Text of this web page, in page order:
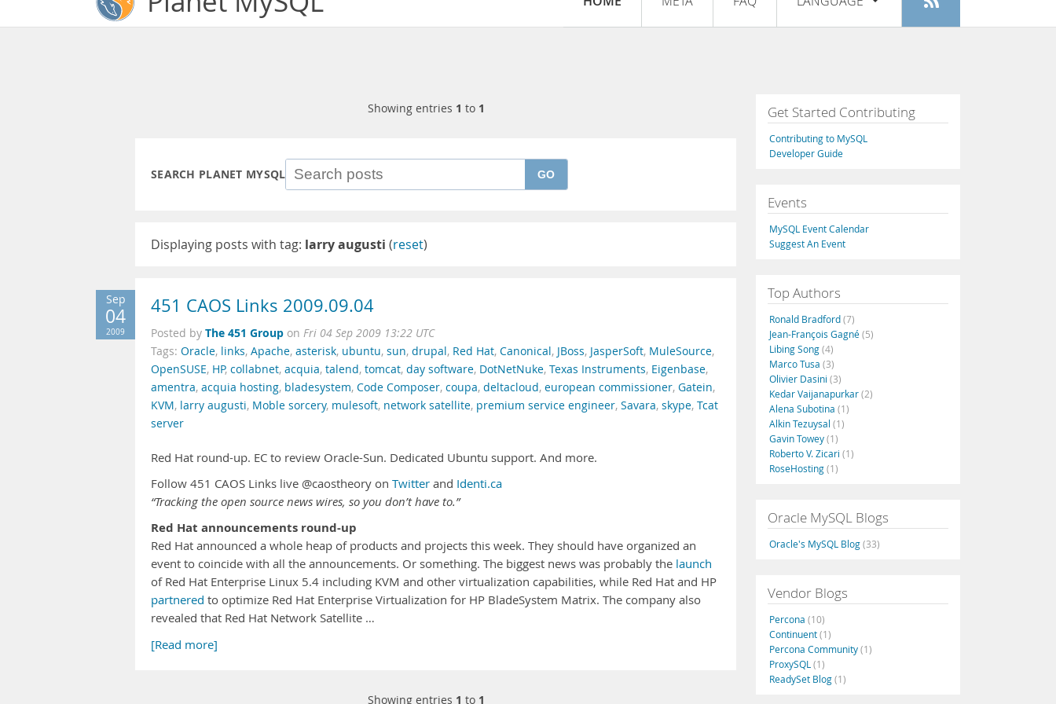
Register
Français
Italiano
Русский
Português
Showing entries 1 to 1
SEARCH PLANET MYSQL GO
Displaying posts with tag: larry augusti (reset)
Sep
04
2009
451 CAOS Links 2009.09.04
Posted by The 451 Group on Fri 04 Sep 2009 13:22 UTC
Tags: Oracle, links, Apache, asterisk, ubuntu, sun, drupal, Red Hat, Canonical, JBoss, JasperSoft, MuleSource,
OpenSUSE, HP, collabnet, acquia, talend, tomcat, day software, DotNetNuke, Texas Instruments, Eigenbase,
amentra, acquia hosting, bladesystem, Code Composer, coupa, deltacloud, european commissioner, Gatein,
KVM, larry augusti, Moble sorcery, mulesoft, network satellite, premium service engineer, Savara, skype, Tcat
server
Red Hat round-up. EC to review Oracle-Sun. Dedicated Ubuntu support. And more.
Follow 451 CAOS Links live @caostheory on Twitter and Identi.ca
“Tracking the open source news wires, so you don’t have to.”
Red Hat announcements round-up
Red Hat announced a whole heap of products and projects this week. They should have organized an
event to coincide with all the announcements. Or something. The biggest news was probably the launch
of Red Hat Enterprise Linux 5.4 including KVM and other virtualization capabilities, while Red Hat and HP
partnered to optimize Red Hat Enterprise Virtualization for HP BladeSystem Matrix. The company also
revealed that Red Hat Network Satellite …
[Read more]
Showing entries 1 to 1
Get Started Contributing
Contributing to MySQL
Developer Guide
Events
MySQL Event Calendar
Suggest An Event
Top Authors
Ronald Bradford(7)
Jean-François Gagné(5)
Libing Song(4)
Marco Tusa (3)
Olivier Dasini (3)
Kedar Vaijanapurkar(2)
Alena Subotina (1)
Alkin Tezuysal (1)
Gavin Towey(1)
Roberto V. Zicari (1)
RoseHosting(1)
Oracle MySQL Blogs
Oracle's MySQL Blog(33)
Vendor Blogs
Percona (10)
Continuent(1)
Percona Community(1)
ProxySQL (1)
ReadySet Blog(1)